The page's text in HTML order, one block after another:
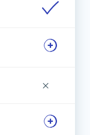
×